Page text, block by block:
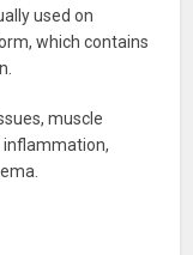
used on
which contains
muscle
inflammation,